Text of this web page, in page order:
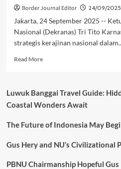
Border Journal Editor 24/09/2025
Jakarta, 24 September 2025 --
Nasional (Dekranas) Tri Tito
strategis kerajinan nasional
Read MoreRead
Tito
Karnavian
Peran
Kerajinan
pada
Luwuk Banggai Travel Guide:
Coastal Wonders Await
The Future of Indonesia May
Gus Hery and NU’s Civilizational
PBNU Chairmanship Hopeful